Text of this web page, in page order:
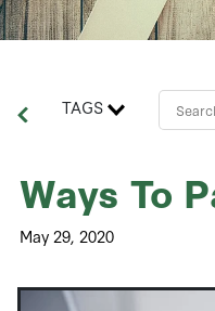
Business
Contact Us
TAGS
Ways To
May 29, 2020